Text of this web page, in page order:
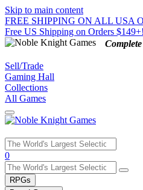
Skip to main content
FREE SHIPPING ON ALL USA
Free US Shipping on Orders $149+!
Sell/Trade
Gaming Hall
Collections
All Games
Use
the
up
and
0
RPGs